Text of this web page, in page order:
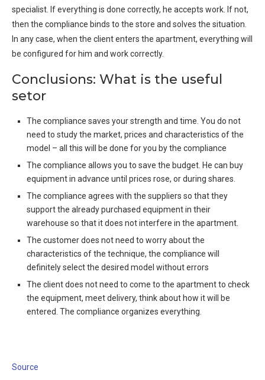
specialist. If everything is done correctly, he accepts work. If not,
then the compliance binds to the store and solves the situation.
In any case, when the client enters the apartment, everything will
be configured for him and work correctly.
Conclusions: What is the useful
setor
The compliance saves your strength and time. You do not
need to study the market, prices and characteristics of the
model – all this will be done for you by the compliance
The compliance allows you to save the budget. He can buy
equipment in advance until prices rose, or during shares.
The compliance agrees with the suppliers so that they
support the already purchased equipment in their
warehouse so that it does not interfere in the apartment.
The customer does not need to worry about the
characteristics of the technique, the compliance will
definitely select the desired model without errors
The client does not need to come to the apartment to check
the equipment, meet delivery, think about how it will be
entered. The compliance organizes everything.
Source